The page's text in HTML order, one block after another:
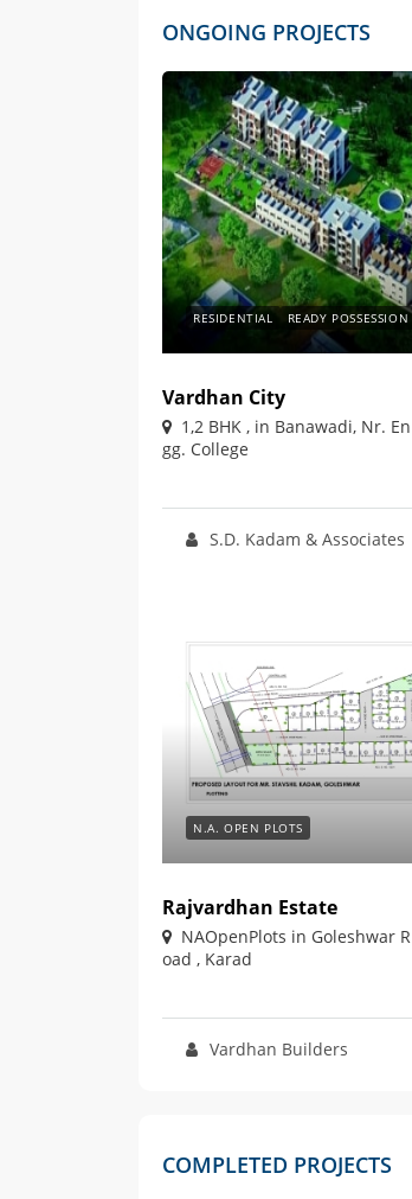
ONGOING PROJECTS
RESIDENTIAL READY POSSESSION
Vardhan City
1,2 BHK , in Banawadi, Nr. En
gg. College
S.D. Kadam & Associates
N.A. OPEN PLOTS
Rajvardhan Estate
NAOpenPlots in Goleshwar R
oad , Karad
Vardhan Builders
COMPLETED PROJECTS